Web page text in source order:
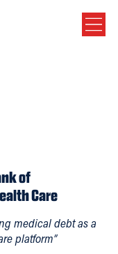
of
Care
medical debt as a
platform”